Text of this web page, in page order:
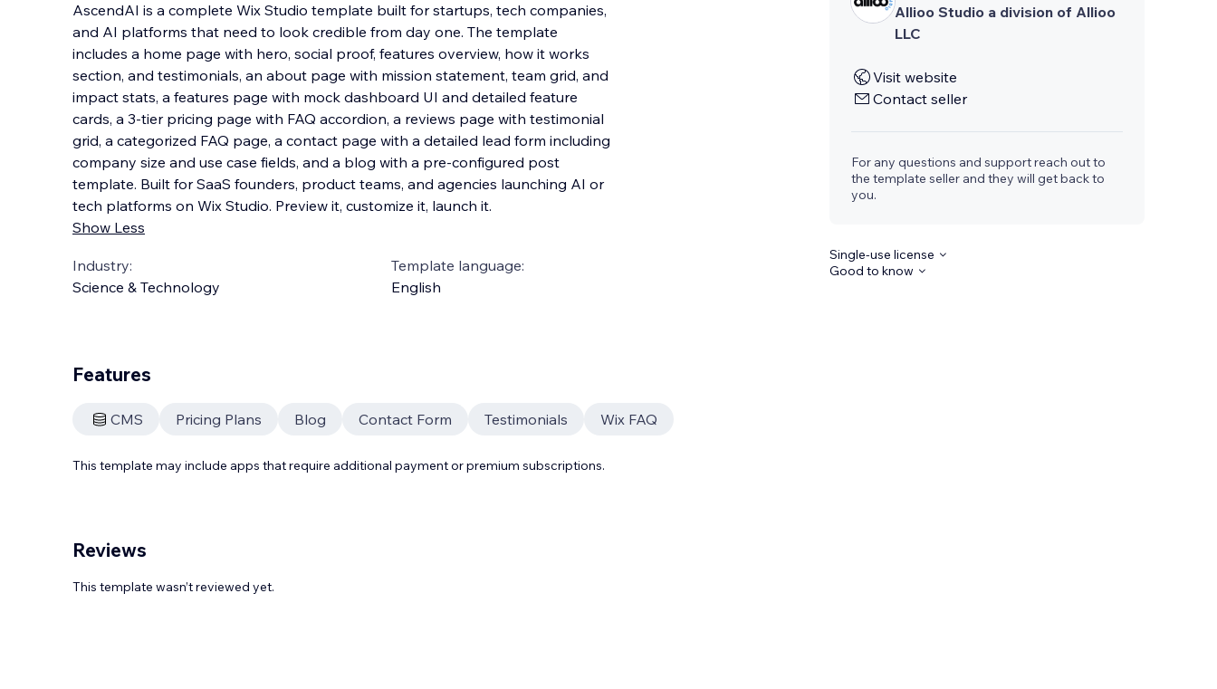
AscendAI is a complete Wix Studio template built for startups, tech companies,
and AI platforms that need to look credible from day one. The template
includes a home page with hero, social proof, features overview, how it works
section, and testimonials, an about page with mission statement, team grid, and
impact stats, a features page with mock dashboard UI and detailed feature
cards, a 3-tier pricing page with FAQ accordion, a reviews page with testimonial
grid, a categorized FAQ page, a contact page with a detailed lead form including
company size and use case fields, and a blog with a pre-configured post
template. Built for SaaS founders, product teams, and agencies launching AI or
tech platforms on Wix Studio. Preview it, customize it, launch it.
Show Less
Industry:
Science & Technology
Template language:
English
Allioo Studio a division of Allioo
LLC
Visit website
Contact seller
For any questions and support reach out to
the template seller and they will get back to
you.
Single-use license
Good to know
Features
CMS Pricing Plans Blog Contact Form Testimonials Wix FAQ
This template may include apps that require additional payment or premium subscriptions.
Reviews
This template wasn’t reviewed yet.